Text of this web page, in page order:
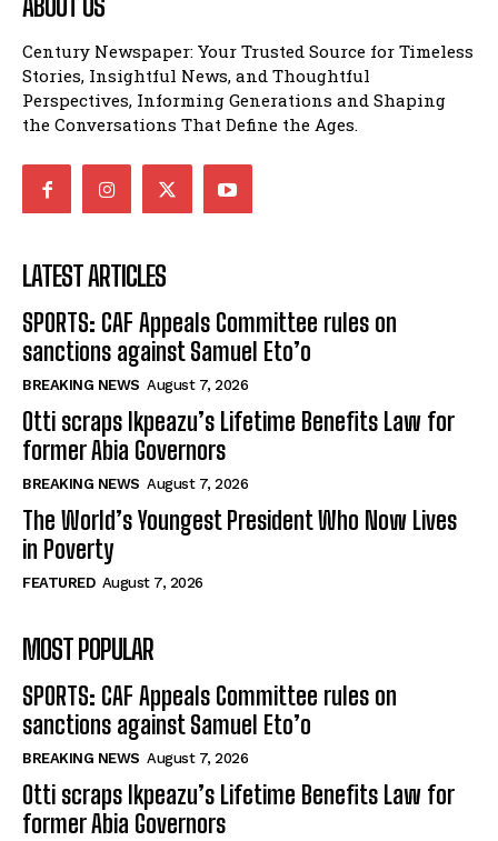
Century Newspaper: Your Trusted Source for Timeless
Stories, Insightful News, and Thoughtful
Perspectives, Informing Generations and Shaping
the Conversations That Define the Ages.
LATEST ARTICLES
SPORTS: CAF Appeals Committee rules on
sanctions against Samuel Eto’o
BREAKING NEWS August 7, 2026
Otti scraps Ikpeazu’s Lifetime Benefits Law for
former Abia Governors
BREAKING NEWS August 7, 2026
The World’s Youngest President Who Now Lives
in Poverty
FEATURED August 7, 2026
MOST POPULAR
SPORTS: CAF Appeals Committee rules on
sanctions against Samuel Eto’o
BREAKING NEWS August 7, 2026
Otti scraps Ikpeazu’s Lifetime Benefits Law for
former Abia Governors